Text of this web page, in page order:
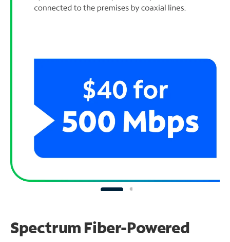
Spectrum Fiber-Powered